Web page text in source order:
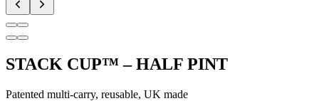
STACK CUP™ – HALF PINT
Patented multi-carry, reusable, UK made